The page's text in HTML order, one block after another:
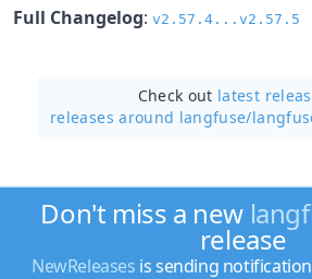
Full Changelog: v2.57.4...v2.57.5
Check out latest
releases around langfuse/
Don't miss a new
release
NewReleases is sending